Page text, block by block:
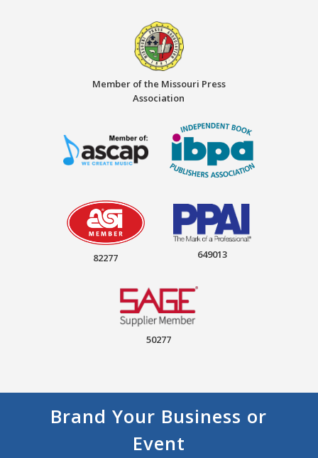
Member of the Missouri Press
Association
82277 649013
50277
Brand Your Business or
Event